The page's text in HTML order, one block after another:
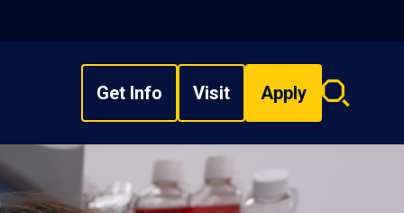
Get Info Visit Apply
Search